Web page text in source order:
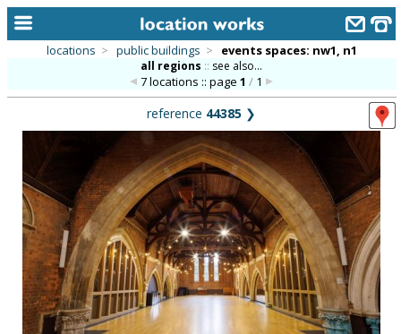
alphabetic index
categories
library
new locations
contact us
meet the team
locations > public buildings > events spaces: nw1, n1
all regions :: see also...
7 locations :: page1 / 1
reference 44385 ❯